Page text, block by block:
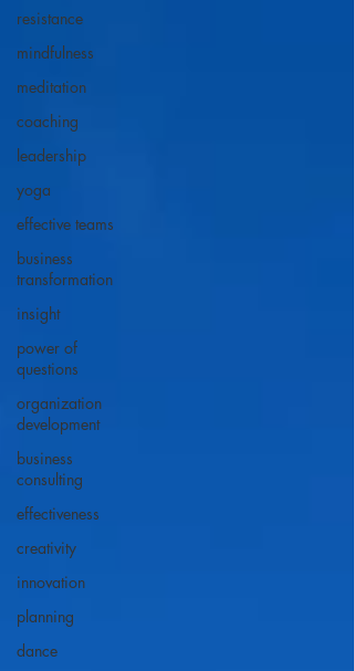
resistance
mindfulness
meditation
coaching
leadership
yoga
effective teams
business
transformation
insight
power of
questions
organization
development
business
consulting
effectiveness
creativity
innovation
planning
dance